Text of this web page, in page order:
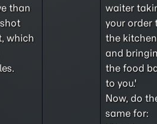
than
which
waiter
your order
the kitchen
and
the food
to you.'
Now, do
same for: